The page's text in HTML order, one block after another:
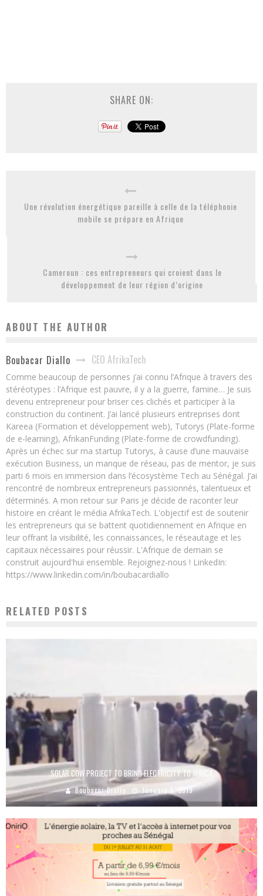
SHARE ON:
Une révolution énergétique pareille à celle de la téléphonie
mobile se prépare en Afrique
Cameroun : ces entrepreneurs qui croient dans le
développement de leur région d’origine
ABOUT THE AUTHOR
Boubacar Diallo CEO AfrikaTech
Comme beaucoup de personnes j’ai connu l’Afrique à travers des
stéréotypes : l’Afrique est pauvre, il y a la guerre, famine… Je suis
devenu entrepreneur pour briser ces clichés et participer à la
construction du continent. J’ai lancé plusieurs entreprises dont
Kareea (Formation et développement web), Tutorys (Plate-forme
de e-learning), AfrikanFunding (Plate-forme de crowdfunding).
Après un échec sur ma startup Tutorys, à cause d’une mauvaise
exécution Business, un manque de réseau, pas de mentor, je suis
parti 6 mois en immersion dans l’écosystème Tech au Sénégal. J’ai
rencontré de nombreux entrepreneurs passionnés, talentueux et
déterminés. A mon retour sur Paris je décide de raconter leur
histoire en créant le média AfrikaTech. L'objectif est de soutenir
les entrepreneurs qui se battent quotidiennement en Afrique en
leur offrant la visibilité, les connaissances, le réseautage et les
capitaux nécessaires pour réussir. L'Afrique de demain se
construit aujourd'hui ensemble. Rejoignez-nous ! LinkedIn:
https://www.linkedin.com/in/boubacardiallo
RELATED POSTS
SOLAR COW PROJECT TO BRING ELECTRICITY TO AFRICA
Boubacar Diallo January 9, 2019